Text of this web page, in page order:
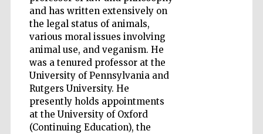
and has written extensively on
the legal status of animals,
various moral issues involving
animal use, and veganism. He
was a tenured professor at the
University of Pennsylvania and
Rutgers University. He
presently holds appointments
at the University of Oxford
(Continuing Education), the